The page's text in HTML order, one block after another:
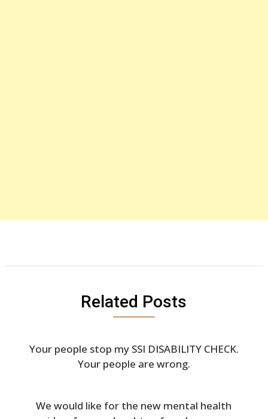
Related Posts
Your people stop my SSI DISABILITY CHECK.
Your people are wrong.
We would like for the new mental health